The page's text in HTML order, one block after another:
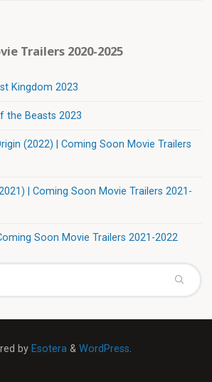
Trailers 2020-2025
Kingdom 2023
the Beasts 2023
(2022) | Coming Soon Movie Trailers
| Coming Soon Movie Trailers 2021-
Soon Movie Trailers 2021-2022
by Esotera & WordPress.